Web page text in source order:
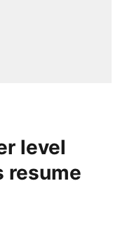
level
resume